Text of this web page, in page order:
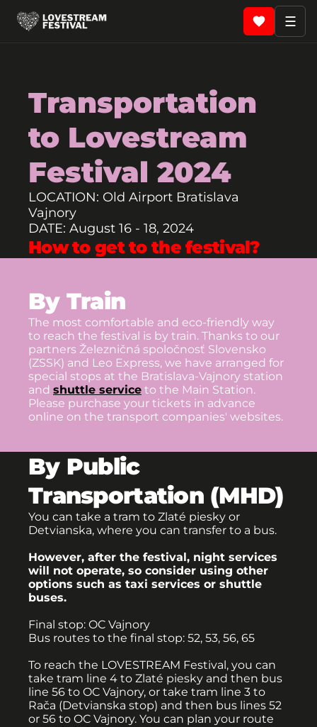
☰
Transportation
to Lovestream
Festival 2024
LOCATION: Old Airport Bratislava
Vajnory
DATE: August 16 - 18, 2024
How to get to the festival?
By Train
The most comfortable and eco-friendly way
to reach the festival is by train. Thanks to our
partners Železničná spoločnosť Slovensko
(ZSSK) and Leo Express, we have arranged for
special stops at the Bratislava-Vajnory station
and shuttle service to the Main Station.
Please purchase your tickets in advance
online on the transport companies' websites.
By Public
Transportation (MHD)
You can take a tram to Zlaté piesky or
Detvianska, where you can transfer to a bus.
However, after the festival, night services
will not operate, so consider using other
options such as taxi services or shuttle
buses.
Final stop: OC Vajnory
Bus routes to the final stop: 52, 53, 56, 65
To reach the LOVESTREAM Festival, you can
take tram line 4 to Zlaté piesky and then bus
line 56 to OC Vajnory, or take tram line 3 to
Rača (Detvianska stop) and then bus lines 52
or 56 to OC Vajnory. You can plan your route